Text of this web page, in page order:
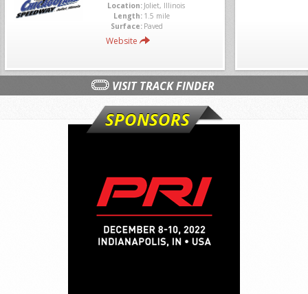
Location: Joliet, Illinois
Length: 1.5 mile
Surface: Paved
Website
VISIT TRACK FINDER
SPONSORS